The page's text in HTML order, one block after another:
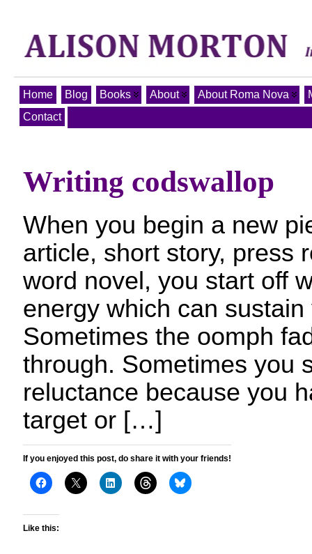
Home Blog Books About About Roma Nova
Contact
Writing codswallop
When you begin a new
article, short story, press
word novel, you start off
energy which can
Sometimes the oomph
through. Sometimes you
reluctance because you
target or […]
If you enjoyed this post, do share it with your friends!
Like this: